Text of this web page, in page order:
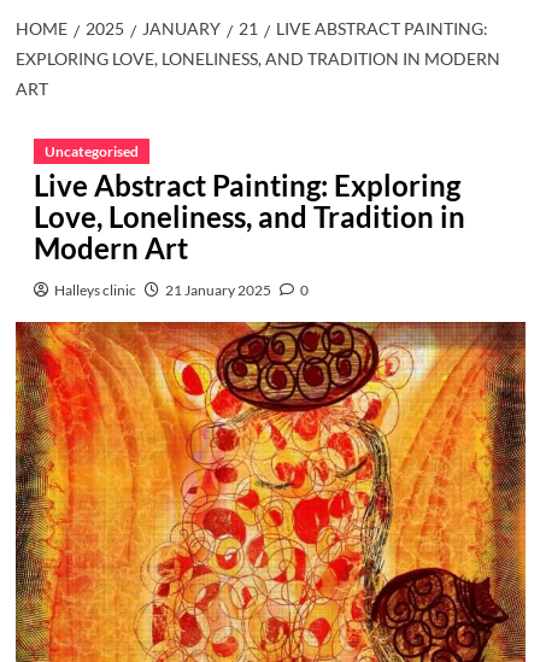
HOME 2025 JANUARY 21
LIVE ABSTRACT PAINTING:
EXPLORING LOVE, LONELINESS, AND TRADITION IN MODERN
ART
Uncategorised
Live Abstract Painting: Exploring
Love, Loneliness, and Tradition in
Modern Art
Halleys clinic 21 January 2025 0